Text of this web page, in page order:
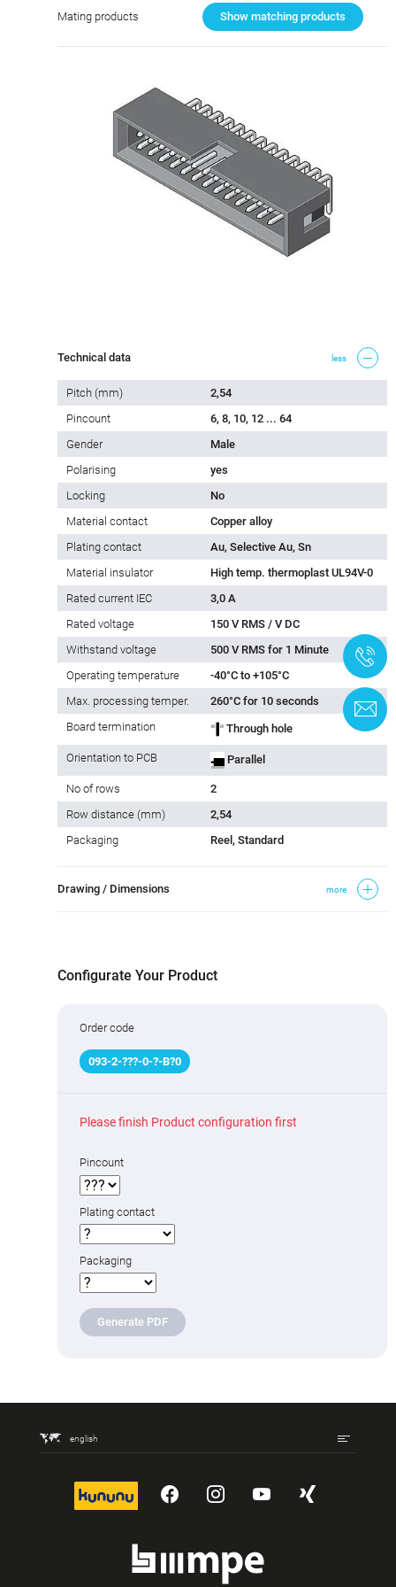
Mating products Show matching products
Technical data less
Pitch (mm)
2,54
Pincount
6, 8, 10, 12 ... 64
Gender
Male
Polarising
yes
Locking
No
Material contact
Copper alloy
Plating contact
Au, Selective Au, Sn
Material insulator
High temp. thermoplast UL94V-0
Rated current IEC
3,0 A
Rated voltage
150 V RMS / V DC
Withstand voltage
500 V RMS for 1 Minute
Operating temperature
-40°C to +105°C
Max. processing temper.
260°C for 10 seconds
Board termination
Through hole
Orientation to PCB Parallel
No of rows
2
Row distance (mm)
2,54
Packaging
Reel, Standard
Drawing / Dimensions more
Configurate Your Product
Order code
093-2-???-0-?-B?0
Please finish Product configuration first
Pincount
Plating contact
Packaging
Generate PDF
english
kununu YouTubeInstagram
YouTubeXing